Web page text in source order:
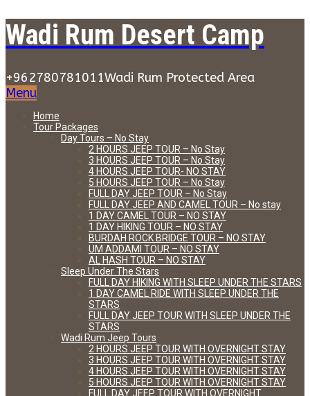
Wadi Rum Desert Camp
+962780781011Wadi Rum Protected Area
Menu
Home
Tour Packages
Day Tours – No Stay
2 HOURS JEEP TOUR – No Stay
3 HOURS JEEP TOUR – No Stay
4 HOURS JEEP TOUR- NO STAY
5 HOURS JEEP TOUR – No Stay
FULL DAY JEEP TOUR – No Stay
FULL DAY JEEP AND CAMEL TOUR – No stay
1 DAY CAMEL TOUR – NO STAY
1 DAY HIKING TOUR – NO STAY
BURDAH ROCK BRIDGE TOUR – NO STAY
UM ADDAMI TOUR – NO STAY
AL HASH TOUR – NO STAY
Sleep Under The Stars
FULL DAY HIKING WITH SLEEP UNDER THE STARS
1 DAY CAMEL RIDE WITH SLEEP UNDER THE
STARS
FULL DAY JEEP TOUR WITH SLEEP UNDER THE
STARS
Wadi Rum Jeep Tours
2 HOURS JEEP TOUR WITH OVERNIGHT STAY
3 HOURS JEEP TOUR WITH OVERNIGHT STAY
4 HOURS JEEP TOUR WITH OVERNIGHT STAY
5 HOURS JEEP TOUR WITH OVERNIGHT STAY
FULL DAY JEEP TOUR WITH OVERNIGHT